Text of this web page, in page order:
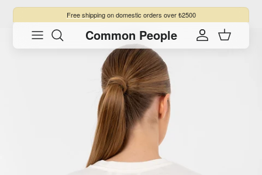
Skip to content
Free shippingon domestic orders over ₺2500
Common People Account Cart
Skip to product information